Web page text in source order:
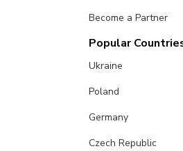
Become a Partner
Popular
Ukraine
Poland
Germany
Czech Republic